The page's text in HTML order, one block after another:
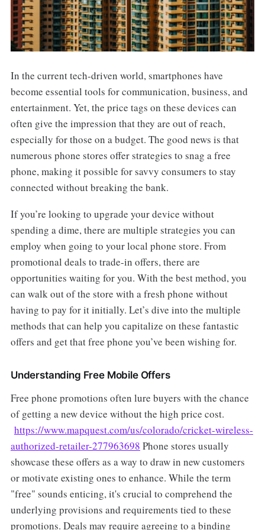
In the current tech-driven world, smartphones have
become essential tools for communication, business, and
entertainment. Yet, the price tags on these devices can
often give the impression that they are out of reach,
especially for those on a budget. The good news is that
numerous phone stores offer strategies to snag a free
phone, making it possible for savvy consumers to stay
connected without breaking the bank.
If you’re looking to upgrade your device without
spending a dime, there are multiple strategies you can
employ when going to your local phone store. From
promotional deals to trade-in offers, there are
opportunities waiting for you. With the best method, you
can walk out of the store with a fresh phone without
having to pay for it initially. Let’s dive into the multiple
methods that can help you capitalize on these fantastic
offers and get that free phone you’ve been wishing for.
Understanding Free Mobile Offers
Free phone promotions often lure buyers with the chance
of getting a new device without the high price cost.
https://www.mapquest.com/us/colorado/cricket-wireless-
authorized-retailer-277963698 Phone stores usually
showcase these offers as a way to draw in new customers
or motivate existing ones to enhance. While the term
"free" sounds enticing, it's crucial to comprehend the
underlying provisions and requirements tied to these
promotions. Deals may require agreeing to a binding